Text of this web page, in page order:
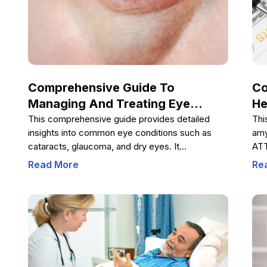
Comprehensive Guide To
Managing And Treating Eye
Conditions
This comprehensive guide provides detailed
insights into common eye conditions such as
cataracts, glaucoma, and dry eyes. It
emphasizes the importance of early detection,
quitting smoking, and regular exercise. By
following professional advice and adopting
healthy habits, you can safeguard your vision and
maintain optimal eye health throughout your life.
Read More